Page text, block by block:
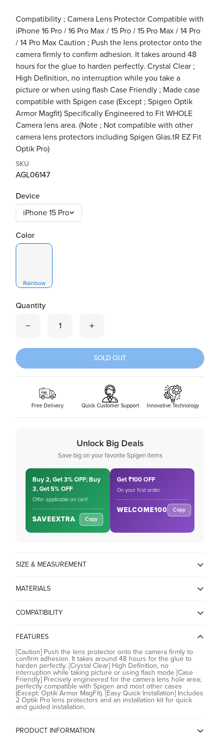
Compatibility ; Camera Lens Protector Compatible with
iPhone 16 Pro / 16 Pro Max / 15 Pro / 15 Pro Max / 14 Pro
/ 14 Pro Max Caution ; Push the lens protector onto the
camera firmly to confirm adhesion. It takes around 48
hours for the glue to harden perfectly. Crystal Clear ;
High Definition, no interruption while you take a
picture or when using flash Case Friendly ; Made case
compatible with Spigen case (Except ; Spigen Optik
Armor Magfit) Specifically Engineered to Fit WHOLE
Camera lens area. (Note ; Not compatible with other
camera lens protectors including Spigen Glas.tR EZ Fit
Optik Pro)
SKU
AGL06147
Color
Rainbow
Device
Quantity
SOLD OUT
Free Delivery Quick Customer Support Innovative Technology
Unlock Big Deals
Save big on your favorite Spigen items
Buy 2, Get 3% OFF; Buy
3, Get 5% OFF
Offer applicable on cart!
SAVEEXTRA Copy
Get ₹100 OFF
On your first order.
WELCOME100 Copy
SIZE & MEASUREMENT
MATERIALS
COMPATIBILITY
Max / 15 Pro / 15 Pro Max / 14 Pro / 14 Pro Max
FEATURES
[Caution] Push the lens protector onto the camera firmly to
confirm adhesion. It takes around 48 hours for the glue to
harden perfectly. [Crystal Clear] High Definition, no
interruption while taking picture or using flash mode [Case
Friendly] Precisely engineered for the camera lens hole area;
perfectly compatible with Spigen and most other cases
(Except: Optik Armor MagFit). [Easy Quick Installation] Includes
2 Optik Pro lens protectors and an installation kit for quick
and guided installation.
PRODUCT INFORMATION